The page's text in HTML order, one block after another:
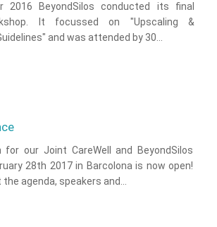
2016 BeyondSilos conducted its final
It focussed on "Upscaling &
and was attended by 30...
our Joint CareWell and BeyondSilos
28th 2017 in Barcolona is now open!
agenda, speakers and...